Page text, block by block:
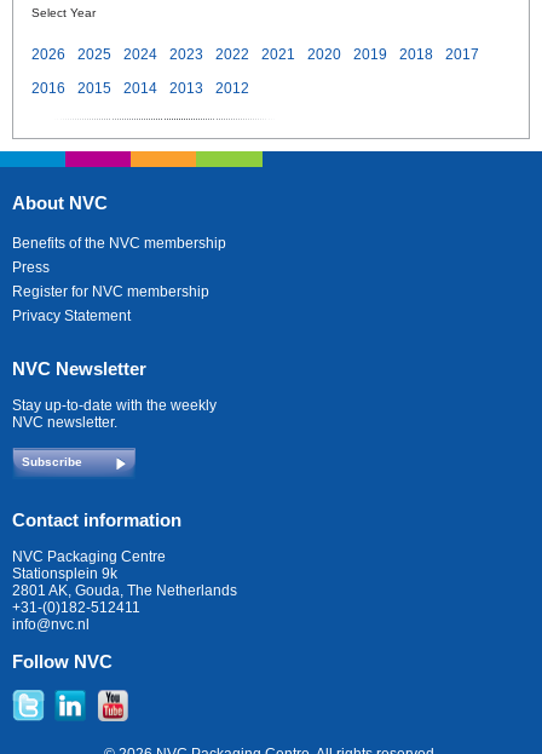
Select Year
2026 2025 2024 2023 2022 2021 2020 2019 2018
2017
2016
2015 2014 2013 2012
About NVC
Benefits of the NVC membership
Press
Register for NVC membership
Privacy Statement
NVC Newsletter
Stay up-to-date with the weekly
NVC newsletter.
Subscribe
Contact information
NVC Packaging Centre
Stationsplein 9k
2801 AK, Gouda, The Netherlands
+31-(0)182-512411
info@nvc.nl
Follow NVC